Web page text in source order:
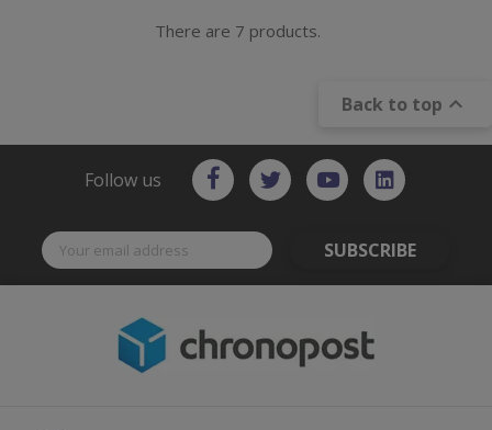
There are 7 products.
Back to top 
Follow us
SUBSCRIBE